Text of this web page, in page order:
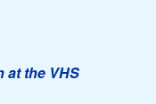
at the VHS